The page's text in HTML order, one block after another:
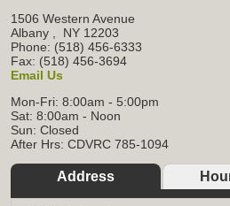
1506 Western Avenue
Albany , NY 12203
Phone: (518) 456-6333
Fax: (518) 456-3694
Email Us
Mon-Fri: 8:00am - 5:00pm
Sat: 8:00am - Noon
Sun: Closed
After Hrs: CDVRC 785-1094
Address